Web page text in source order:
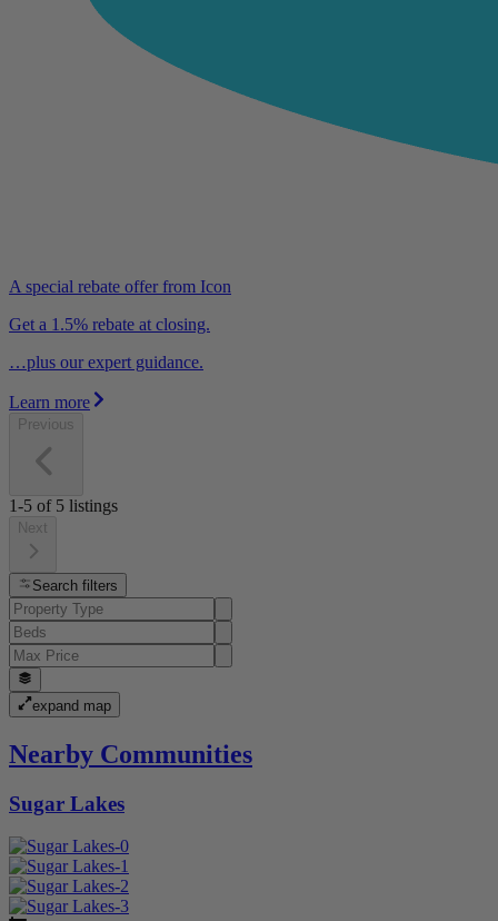
A special rebate offer from Icon
Get a 1.5% rebate at closing.
…plus our expert guidance.
Learn more
Previous
1-5 of 5 listings
Next
Search filters
expand map
Nearby Communities
Sugar Lakes